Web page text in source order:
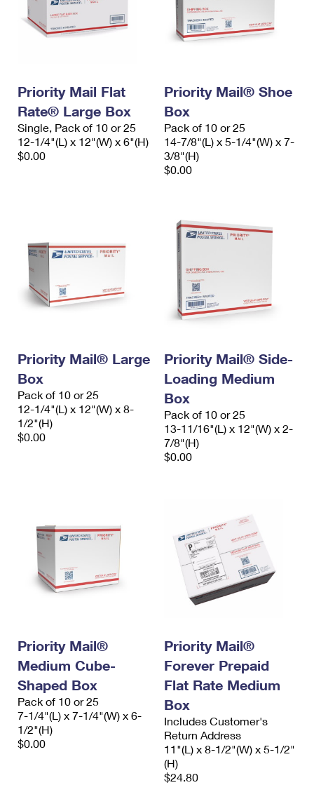
Priority Mail Flat
Rate® Large Box
Single, Pack of 10 or 25
12-1/4"(L) x 12"(W) x 6"(H)
$0.00
Priority Mail® Shoe
Box
Pack of 10 or 25
14-7/8"(L) x 5-1/4"(W) x 7-
3/8"(H)
$0.00
Priority Mail® Large
Box
Pack of 10 or 25
12-1/4"(L) x 12"(W) x 8-
1/2"(H)
$0.00
Priority Mail® Side-
Loading Medium
Box
Pack of 10 or 25
13-11/16"(L) x 12"(W) x 2-
7/8"(H)
$0.00
Priority Mail®
Medium Cube-
Shaped Box
Pack of 10 or 25
7-1/4"(L) x 7-1/4"(W) x 6-
1/2"(H)
$0.00
Priority Mail®
Forever Prepaid
Flat Rate Medium
Box
Includes Customer's
Return Address
11"(L) x 8-1/2"(W) x 5-1/2"
(H)
$24.80